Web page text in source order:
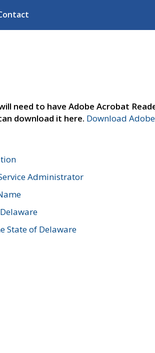
need to have Adobe Acrobat
download it here. Download
Administrator
State of Delaware